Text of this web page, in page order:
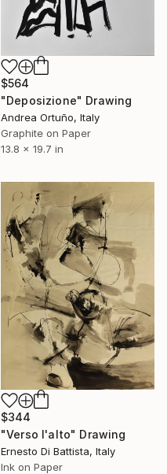
$564
"Deposizione" Drawing
Andrea Ortuño, Italy
Graphite on Paper
13.8 x 19.7 in
$344
"Verso l'alto" Drawing
Ernesto Di Battista, Italy
Ink on Paper